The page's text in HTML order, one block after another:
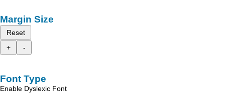
Margin Size
Reset
+
-
Font Type
Enable Dyslexic Font